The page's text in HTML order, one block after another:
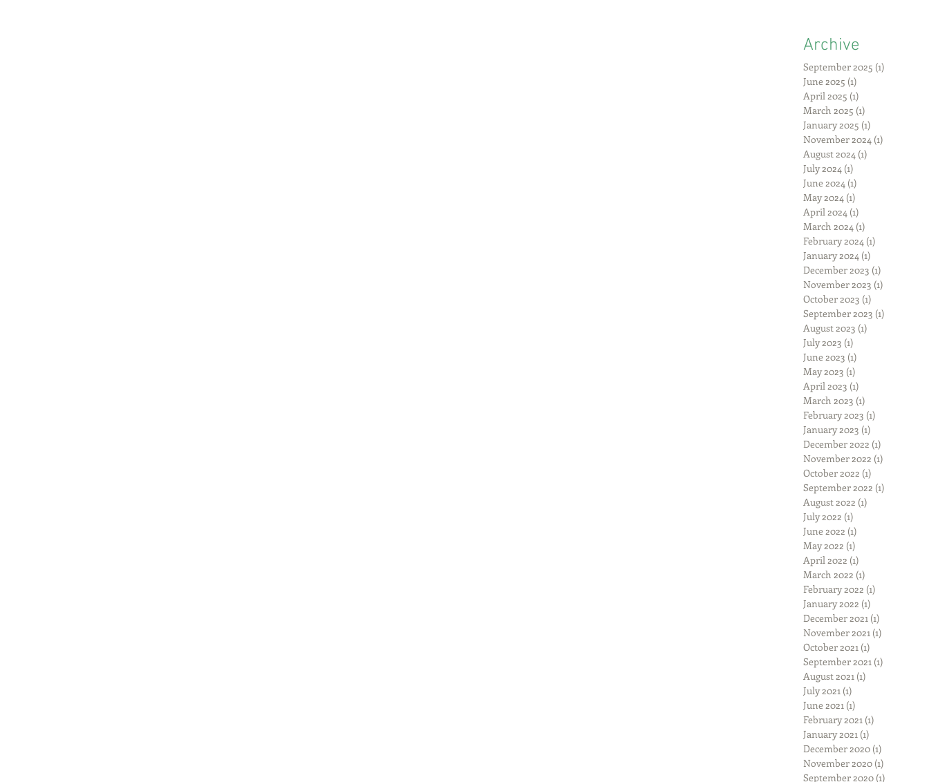
Archive
September 2025 (1)
June 2025 (1)
April 2025 (1)
March 2025 (1)
January 2025 (1)
November 2024 (1)
August 2024 (1)
July 2024 (1)
June 2024 (1)
May 2024 (1)
April 2024 (1)
March 2024 (1)
February 2024 (1)
January 2024 (1)
December 2023 (1)
November 2023 (1)
October 2023 (1)
September 2023 (1)
August 2023 (1)
July 2023 (1)
June 2023 (1)
May 2023 (1)
April 2023 (1)
March 2023 (1)
February 2023 (1)
January 2023 (1)
December 2022 (1)
November 2022 (1)
October 2022 (1)
September 2022 (1)
August 2022 (1)
July 2022 (1)
June 2022 (1)
May 2022 (1)
April 2022 (1)
March 2022 (1)
February 2022 (1)
January 2022 (1)
December 2021 (1)
November 2021 (1)
October 2021 (1)
September 2021 (1)
August 2021 (1)
July 2021 (1)
June 2021 (1)
February 2021 (1)
January 2021 (1)
December 2020 (1)
November 2020 (1)
September 2020 (1)